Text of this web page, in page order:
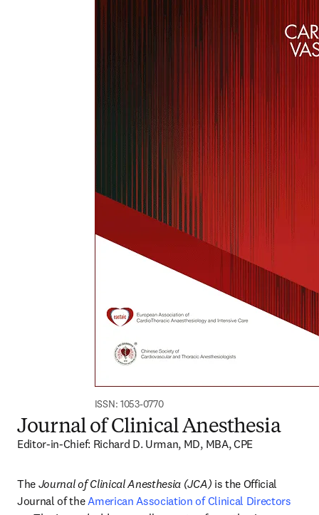
ISSN: 1053-0770
Journal of Clinical Anesthesia
Editor-in-Chief: Richard D. Urman, MD, MBA, CPE
The Journal of Clinical Anesthesia (JCA) is the Official
Journal of the American Association of Clinical Directors